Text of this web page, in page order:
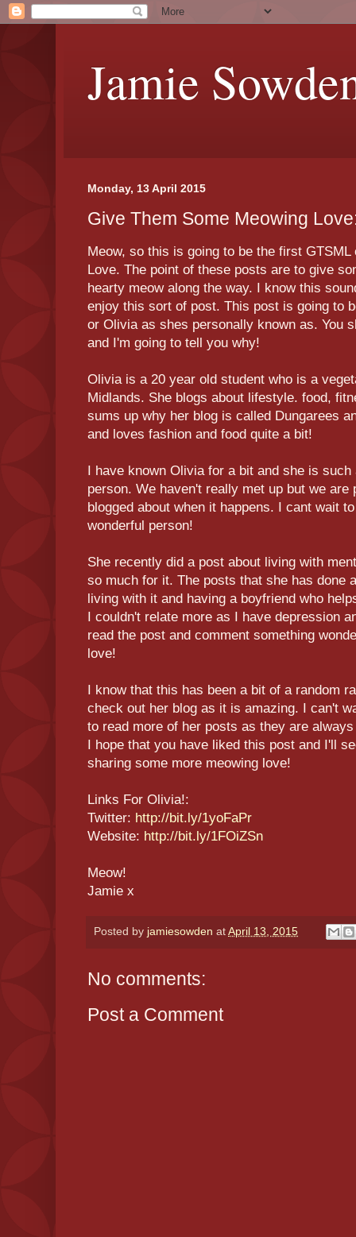
Jamie
Monday, 13 April 2015
Give Them Some Meowing
Meow, so this is going to be the first
Love. The point of these posts are to give
hearty meow along the way. I know this
enjoy this sort of post. This post is going to
or Olivia as shes personally known as. You
and I'm going to tell you why!
Olivia is a 20 year old student who is a
Midlands. She blogs about lifestyle. food,
sums up why her blog is called Dungarees
and loves fashion and food quite a bit!
I have known Olivia for a bit and she is
person. We haven't really met up but we are
blogged about when it happens. I cant wait
wonderful person!
She recently did a post about living with
so much for it. The posts that she has done
living with it and having a boyfriend who
I couldn't relate more as I have depression
read the post and comment something
love!
I know that this has been a bit of a random
check out her blog as it is amazing. I can't
to read more of her posts as they are
I hope that you have liked this post and I'll
sharing some more meowing love!
Links For Olivia!:
Twitter: http://bit.ly/1yoFaPr
Website: http://bit.ly/1FOiZSn
Meow!
Jamie x
Posted by jamiesowden at April 13, 2015
No comments:
Post a Comment